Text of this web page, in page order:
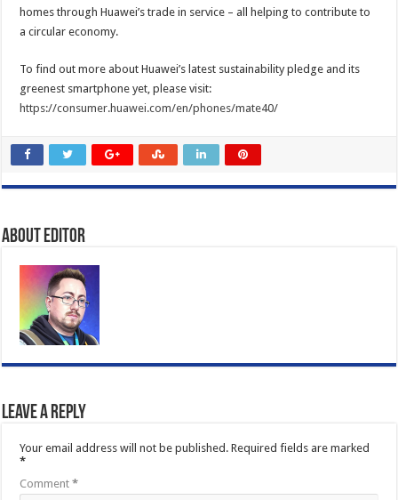
homes through Huawei’s trade in service – all helping to contribute to
a circular economy.
To find out more about Huawei’s latest sustainability pledge and its
greenest smartphone yet, please visit:
https://consumer.huawei.com/en/phones/mate40/
About Editor
Leave a Reply
Your email address will not be published. Required fields are marked
*
Comment*